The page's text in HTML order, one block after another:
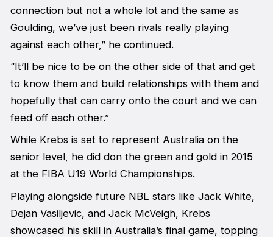
connection but not a whole lot and the same as
Goulding, we’ve just been rivals really playing
against each other,” he continued.
“It’ll be nice to be on the other side of that and get
to know them and build relationships with them and
hopefully that can carry onto the court and we can
feed off each other.”
While Krebs is set to represent Australia on the
senior level, he did don the green and gold in 2015
at the FIBA U19 World Championships.
Playing alongside future NBL stars like Jack White,
Dejan Vasiljevic, and Jack McVeigh, Krebs
showcased his skill in Australia’s final game, topping